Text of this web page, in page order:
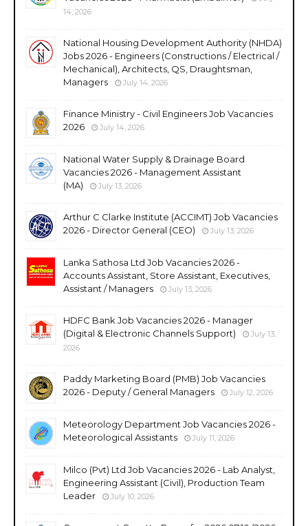
14, 2026
National Housing Development Authority (NHDA)
Jobs 2026 - Engineers (Constructions / Electrical /
Mechanical), Architects, QS, Draughtsman,
Managers
July 14, 2026
Finance Ministry - Civil Engineers Job Vacancies
2026
July 14, 2026
National Water Supply & Drainage Board
Vacancies 2026 - Management Assistant
(MA)
July 13, 2026
Arthur C Clarke Institute (ACCIMT) Job Vacancies
2026 - Director General (CEO)
July 13, 2026
Lanka Sathosa Ltd Job Vacancies 2026 -
Accounts Assistant, Store Assistant, Executives,
Assistant / Managers
July 13, 2026
HDFC Bank Job Vacancies 2026 - Manager
(Digital & Electronic Channels Support)
July 13,
2026
Paddy Marketing Board (PMB) Job Vacancies
2026 - Deputy / General Managers
July 12, 2026
Meteorology Department Job Vacancies 2026 -
Meteorological Assistants
July 11, 2026
Milco (Pvt) Ltd Job Vacancies 2026 - Lab Analyst,
Engineering Assistant (Civil), Production Team
Leader
July 10, 2026